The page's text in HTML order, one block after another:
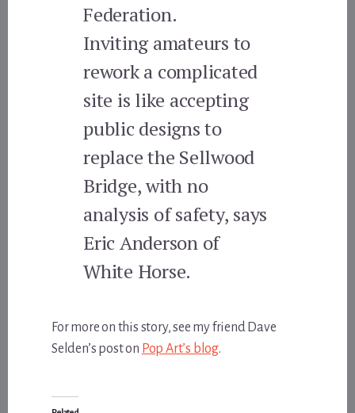
Federation.
Inviting amateurs to
rework a complicated
site is like accepting
public designs to
replace the Sellwood
Bridge, with no
analysis of safety, says
Eric Anderson of
White Horse.
For more on this story, see my friend Dave
Selden’s post on Pop Art’s blog.